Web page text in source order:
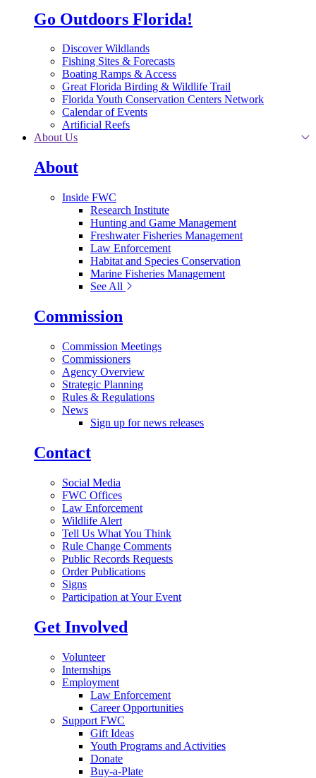
Go Outdoors Florida!
Discover Wildlands
Fishing Sites & Forecasts
Boating Ramps & Access
Great Florida Birding & Wildlife Trail
Florida Youth Conservation Centers Network
Calendar of Events
Artificial Reefs
About Us
About
Inside FWC
Research Institute
Hunting and Game Management
Freshwater Fisheries Management
Law Enforcement
Habitat and Species Conservation
Marine Fisheries Management
See All
Commission
Commission Meetings
Commissioners
Agency Overview
Strategic Planning
Rules & Regulations
News
Sign up for news releases
Contact
Social Media
FWC Offices
Law Enforcement
Wildlife Alert
Tell Us What You Think
Rule Change Comments
Public Records Requests
Order Publications
Signs
Participation at Your Event
Get Involved
Volunteer
Internships
Employment
Law Enforcement
Career Opportunities
Support FWC
Gift Ideas
Youth Programs and Activities
Donate
Buy-a-Plate